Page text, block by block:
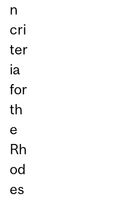
n
cri
ter
ia
for
th
e
Rh
od
es